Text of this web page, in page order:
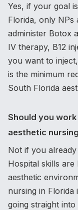
Yes, if your goal
Florida, only NPs
administer Botox
IV therapy, B12
you want to
is the minimum
South Florida
Should you
aesthetic
Not if you
Hospital skills
aesthetic
nursing in
going straight